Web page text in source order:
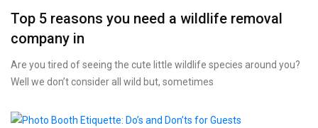
Top 5 reasons you need a wildlife removal
company in
Are you tired of seeing the cute little wildlife species around you?
Well we don’t consider all wild but, sometimes